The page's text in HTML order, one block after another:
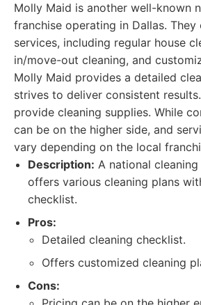
Molly Maid is another well-known
franchise operating in Dallas.
services, including regular house
in/move-out cleaning, and
Molly Maid provides a detailed
strives to deliver consistent
provide cleaning supplies. While
can be on the higher side, and
vary depending on the local
Description: A national
offers various cleaning plans
checklist.
Pros:
Detailed cleaning checklist.
Offers customized cleaning
Cons: